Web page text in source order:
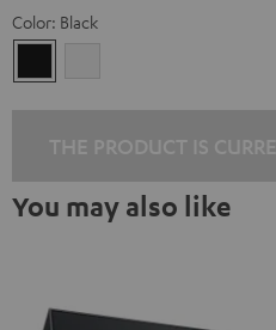
Color: Black
You may also like